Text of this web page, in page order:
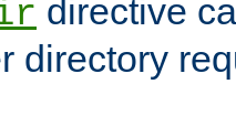
directive
directory